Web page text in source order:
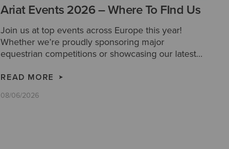
Ariat Events 2026 – Where To FInd Us
Join us at top events across Europe this year!
Whether we’re proudly sponsoring major
equestrian competitions or showcasing our latest
for you to come and say hello!
READ MORE
08/06/2026